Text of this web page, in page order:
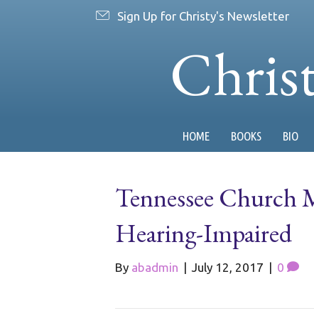
Sign Up for Christy's Newsletter
HOME BOOKS BIO
Tennessee Church
Hearing-Impaired
By abadmin | July 12, 2017 | 0